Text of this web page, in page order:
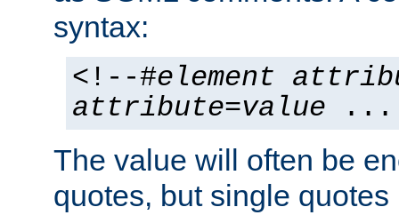
syntax:
<!--#element
attribute=value ...
The value will often be
quotes, but single quotes